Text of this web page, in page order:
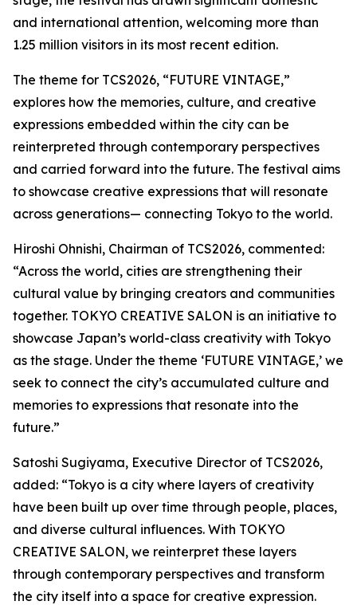
and international attention, welcoming more than
1.25 million visitors in its most recent edition.
The theme for TCS2026, “FUTURE VINTAGE,”
explores how the memories, culture, and creative
expressions embedded within the city can be
reinterpreted through contemporary perspectives
and carried forward into the future. The festival aims
to showcase creative expressions that will resonate
across generations— connecting Tokyo to the world.
Hiroshi Ohnishi, Chairman of TCS2026, commented:
“Across the world, cities are strengthening their
cultural value by bringing creators and communities
together. TOKYO CREATIVE SALON is an initiative to
showcase Japan’s world-class creativity with Tokyo
as the stage. Under the theme ‘FUTURE VINTAGE,’ we
seek to connect the city’s accumulated culture and
memories to expressions that resonate into the
future.”
Satoshi Sugiyama, Executive Director of TCS2026,
added: “Tokyo is a city where layers of creativity
have been built up over time through people, places,
and diverse cultural influences. With TOKYO
CREATIVE SALON, we reinterpret these layers
through contemporary perspectives and transform
the city itself into a space for creative expression.